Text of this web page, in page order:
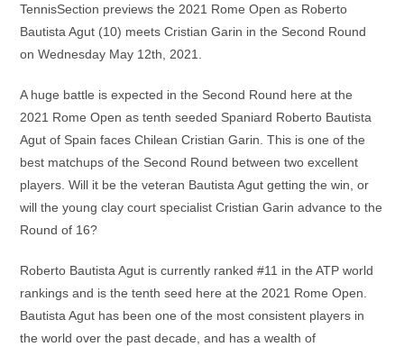
TennisSection previews the 2021 Rome Open as Roberto
Bautista Agut (10) meets Cristian Garin in the Second Round
on Wednesday May 12th, 2021.
A huge battle is expected in the Second Round here at the
2021 Rome Open as tenth seeded Spaniard Roberto Bautista
Agut of Spain faces Chilean Cristian Garin. This is one of the
best matchups of the Second Round between two excellent
players. Will it be the veteran Bautista Agut getting the win, or
will the young clay court specialist Cristian Garin advance to the
Round of 16?
Roberto Bautista Agut is currently ranked #11 in the ATP world
rankings and is the tenth seed here at the 2021 Rome Open.
Bautista Agut has been one of the most consistent players in
the world over the past decade, and has a wealth of